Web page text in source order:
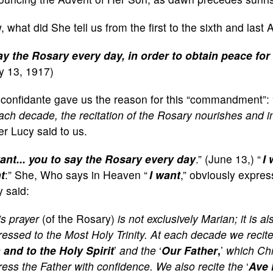
what did She tell us from the first to the sixth and last
the Rosary every day, in order to obtain peace
13, 1917)
gave us the reason for this “commandment”:
decade, the recitation of the Rosary nourishes and
Lucy said to us.
you to say the Rosary every day.” (June 13,) “I
:” She, Who says in Heaven “I want,” obviously
said:
prayer(of the Rosary) is not exclusively Marian; it is
to the Most Holy Trinity. At each decade we
and to the Holy Spirit’ and the ‘Our Father,’ which
the Father with confidence. We also recite the ‘Ave